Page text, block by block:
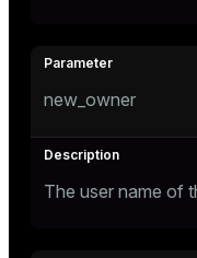
new_owner
The user name of